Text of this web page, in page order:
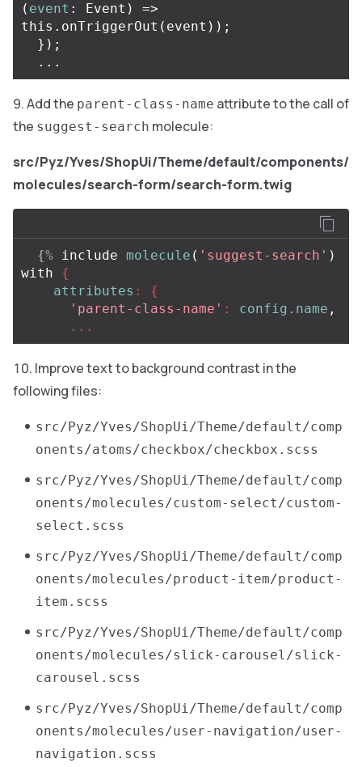
( event : Event )
=>
this . onTriggerOut ( event ));
});
...
Add the parent-class-name attribute to the call of
the suggest-search molecule:
src/Pyz/Yves/ShopUi/Theme/default/components/
molecules/search-form/search-form.twig
{% include molecule ( 'suggest-search' )
with
{
attributes :
{
'parent-class-name' : config.name ,
...
Improve text to background contrast in the
following files:
src/Pyz/Yves/ShopUi/Theme/default/comp
onents/atoms/checkbox/checkbox.scss
src/Pyz/Yves/ShopUi/Theme/default/comp
onents/molecules/custom-select/custom-
select.scss
src/Pyz/Yves/ShopUi/Theme/default/comp
onents/molecules/product-item/product-
item.scss
src/Pyz/Yves/ShopUi/Theme/default/comp
onents/molecules/slick-carousel/slick-
carousel.scss
src/Pyz/Yves/ShopUi/Theme/default/comp
onents/molecules/user-navigation/user-
navigation.scss